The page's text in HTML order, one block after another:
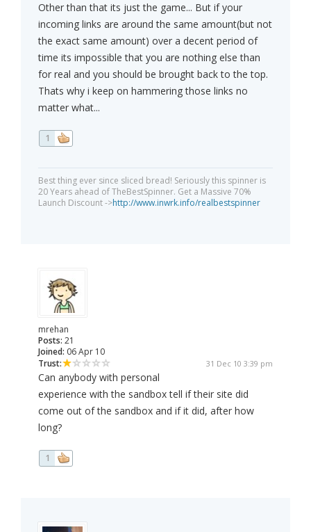
Other than that its just the game... But if your
incoming links are around the same amount(but not
the exact same amount) over a decent period of
time its impossible that you are nothing else than
for real and you should be brought back to the top.
Thats why i keep on hammering those links no
matter what...
1
Best thing ever since sliced bread! Seriously this spinner is
20 Years ahead of TheBestSpinner. Get a Massive 70%
Launch Discount ->http://www.inwrk.info/realbestspinner
mrehan
Posts: 21
Joined: 06 Apr 10
Trust:
31 Dec 10 3:39 pm
Can anybody with personal
experience with the sandbox tell if their site did
come out of the sandbox and if it did, after how
long?
1